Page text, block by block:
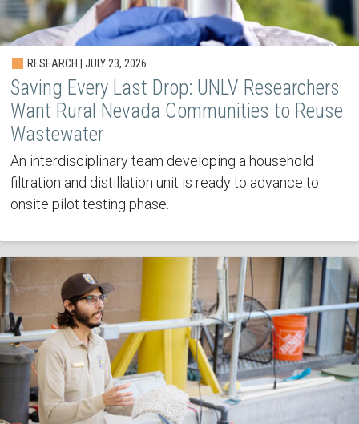
RESEARCH | JULY 23, 2026
Saving Every Last Drop: UNLV Researchers
Want Rural Nevada Communities to Reuse
Wastewater
An interdisciplinary team developing a household
filtration and distillation unit is ready to advance to
onsite pilot testing phase.